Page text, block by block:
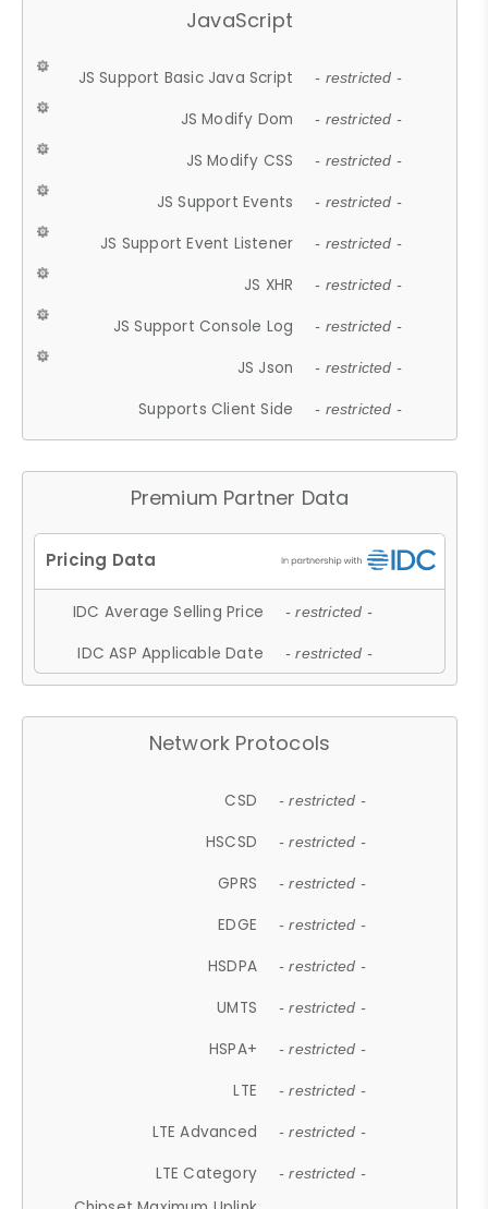
JavaScript
JS Support Basic Java Script - restricted -
JS Modify Dom - restricted -
JS Modify CSS - restricted -
JS Support Events - restricted -
JS Support Event Listener - restricted -
JS XHR - restricted -
JS Support Console Log - restricted -
JS Json - restricted -
Supports Client Side - restricted -
Premium Partner Data
IDC Average Selling Price - restricted -
IDC ASP Applicable Date - restricted -
Network Protocols
CSD - restricted -
HSCSD - restricted -
GPRS - restricted -
EDGE - restricted -
HSDPA - restricted -
UMTS - restricted -
HSPA+ - restricted -
LTE - restricted -
LTE Advanced - restricted -
LTE Category - restricted -